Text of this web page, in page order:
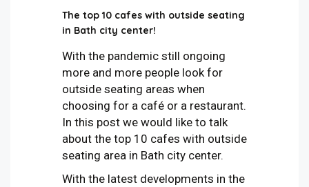
The top 10 cafes with outside seating
in Bath city center!
With the pandemic still ongoing
more and more people look for
outside seating areas when
choosing for a café or a restaurant.
In this post we would like to talk
about the top 10 cafes with outside
seating area in Bath city center.
With the latest developments in the